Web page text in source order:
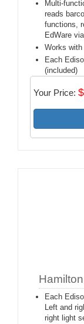
Multi-
reads
functions,
EdWare
Works
Each
(included)
Your Price:
Each
Left and
right light